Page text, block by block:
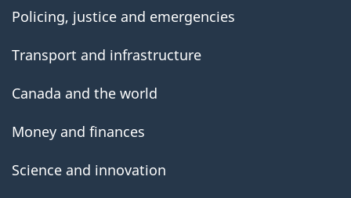
Policing, justice and emergencies
Transport and infrastructure
Canada and the world
Money and finances
Science and innovation